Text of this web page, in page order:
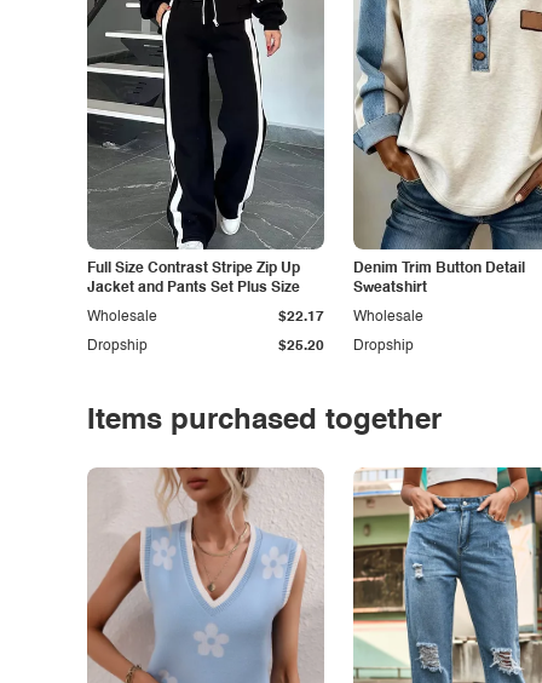
Full Size Contrast Stripe Zip Up
Jacket and Pants Set Plus Size
Dropship $25.20
Wholesale $22.17
Denim Trim Button Detail
Sweatshirt
Dropship
Wholesale
Items purchased together